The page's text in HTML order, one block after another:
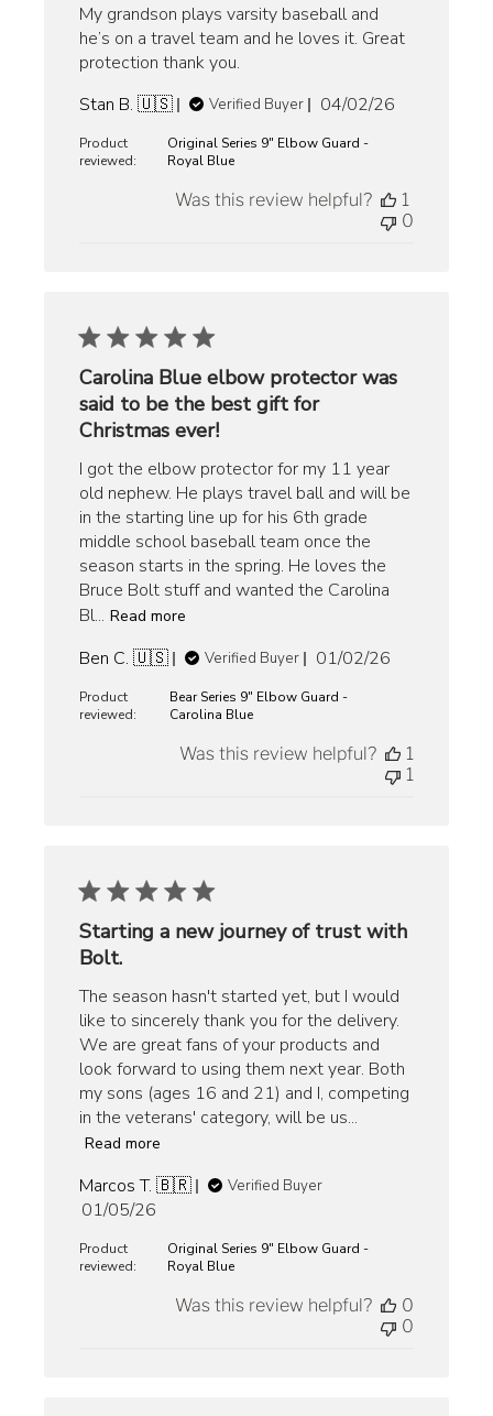
My grandson plays varsity baseball and
he’s on a travel team and he loves it. Great
protection thank you.
Stan B. 🇺🇸
Verified Buyer
Published
04/02/26
Product
reviewed:
Original Series 9" Elbow Guard -
Royal Blue
Was this review helpful?
1
0
Carolina Blue elbow protector was
said to be the best gift for
Christmas ever!
I got the elbow protector for my 11 year
old nephew. He plays travel ball and will be
in the starting line up for his 6th grade
middle school baseball team once the
season starts in the spring. He loves the
Bruce Bolt stuff and wanted the Carolina
Bl... Read more
Ben C. 🇺🇸 Verified Buyer
Published
01/02/26
Product
reviewed:
Bear Series 9" Elbow Guard -
Carolina Blue
Was this review helpful?
1
1
Starting a new journey of trust with
Bolt.
The season hasn't started yet, but I would
like to sincerely thank you for the delivery.
We are great fans of your products and
look forward to using them next year. Both
my sons (ages 16 and 21) and I, competing
in the veterans' category, will be us...
Read more
Marcos T. 🇧🇷 Verified Buyer
Published
01/05/26
Product
reviewed:
Original Series 9" Elbow Guard -
Royal Blue
Was this review helpful?
0
0